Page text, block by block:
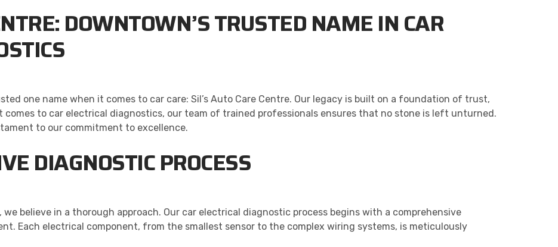
DOWNTOWN’S TRUSTED NAME IN CAR
one name when it comes to car care: Sil’s Auto Care Centre. Our legacy is built on a foundation of trust,
comes to car electrical diagnostics, our team of trained professionals ensures that no stone is left unturned.
to our commitment to excellence.
DIAGNOSTIC PROCESS
we believe in a thorough approach. Our car electrical diagnostic process begins with a comprehensive
Each electrical component, from the smallest sensor to the complex wiring systems, is meticulously